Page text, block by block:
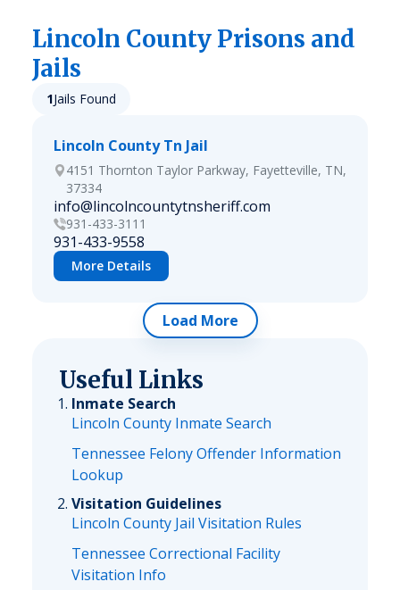
Lincoln County Prisons and
Jails
1Jails Found
Lincoln County Tn Jail
4151 Thornton Taylor Parkway, Fayetteville, TN,
37334
info@lincolncountytnsheriff.com
931-433-3111
931-433-9558
More Details
Load More
Useful Links
Inmate Search
Lincoln County Inmate Search
Tennessee Felony Offender Information
Lookup
Visitation Guidelines
Lincoln County Jail Visitation Rules
Tennessee Correctional Facility
Visitation Info